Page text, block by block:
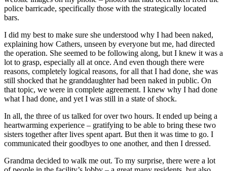
police barricade, specifically those with the strategically located
bars.
I did my best to make sure she understood why I had been naked,
explaining how Cathers, unseen by everyone but me, had directed
the operation. She seemed to be following along, but I knew it was a
lot to grasp, especially all at once. And even though there were
reasons, completely logical reasons, for all that I had done, she was
still shocked that he granddaughter had been naked in public. On
that topic, we were in complete agreement. I knew why I had done
what I had done, and yet I was still in a state of shock.
In all, the three of us talked for over two hours. It ended up being a
heartwarming experience – gratifying to be able to bring these two
sisters together after lives spent apart. But then it was time to go. I
communicated their goodbyes to one another, and then I dressed.
Grandma decided to walk me out. To my surprise, there were a lot